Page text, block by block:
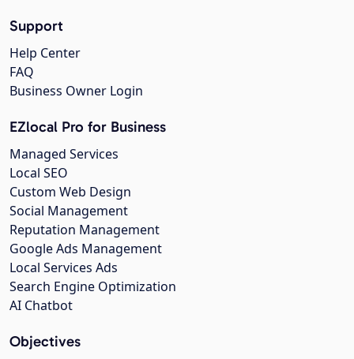
Support
Help Center
FAQ
Business Owner Login
EZlocal Pro for Business
Managed Services
Local SEO
Custom Web Design
Social Management
Reputation Management
Google Ads Management
Local Services Ads
Search Engine Optimization
AI Chatbot
Objectives